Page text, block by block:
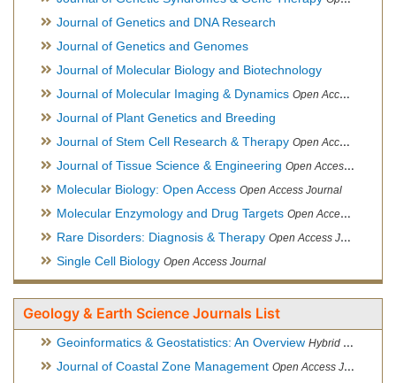
Journal of Genetics and DNA Research
Journal of Genetics and Genomes
Journal of Molecular Biology and Biotechnology
Journal of Molecular Imaging & Dynamics Open Access Journal
Journal of Plant Genetics and Breeding
Journal of Stem Cell Research & Therapy Open Access Journal
Journal of Tissue Science & Engineering Open Access Journal
Molecular Biology: Open Access Open Access Journal
Molecular Enzymology and Drug Targets Open Access Journal
Rare Disorders: Diagnosis & Therapy Open Access Journal
Single Cell Biology Open Access Journal
Geology & Earth Science Journals List
Geoinformatics & Geostatistics: An Overview Hybrid Open Access Journal
Journal of Coastal Zone Management Open Access Journal